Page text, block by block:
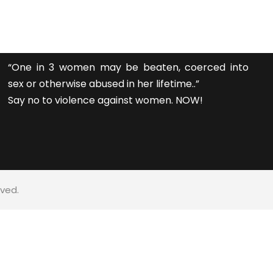
“One in 3 women may be beaten, coerced into
sex or otherwise abused in her lifetime..”
Say no to violence against women. NOW!